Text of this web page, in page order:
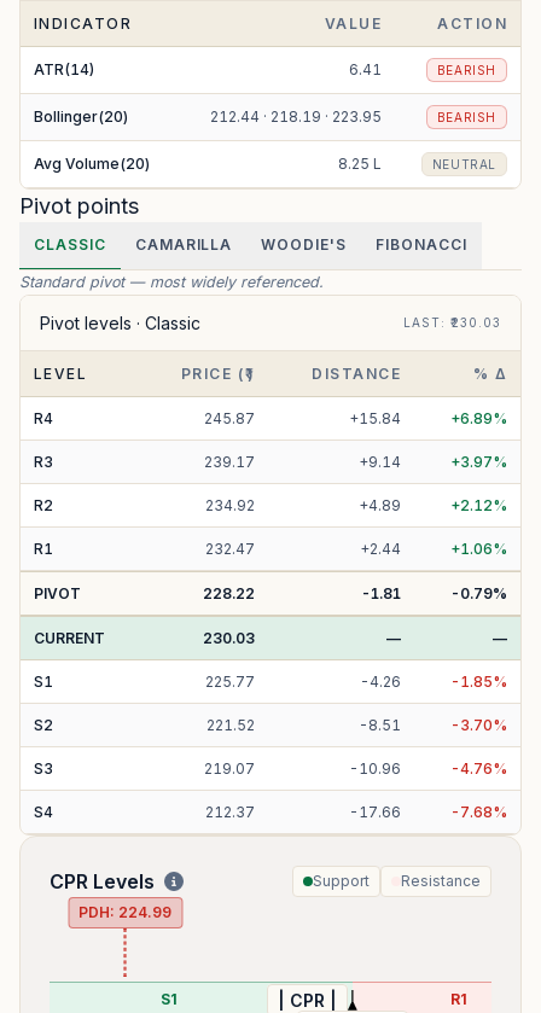
INDICATOR VALUE ACTION
ATR(14) 6.41 BEARISH
Bollinger(20) 212.44 · 218.19 · 223.95 BEARISH
Avg Volume(20) 8.25 L NEUTRAL
Pivot points
CLASSIC CAMARILLA WOODIE'S FIBONACCI
Standard pivot — most widely referenced.
Pivot levels · Classic LAST: ₹230.03
LEVEL PRICE (₹) DISTANCE % Δ
R4 245.87 +15.84 +6.89%
R3 239.17 +9.14 +3.97%
R2 234.92 +4.89 +2.12%
R1 232.47 +2.44 +1.06%
PIVOT 228.22 -1.81 -0.79%
CURRENT 230.03 — —
S1 225.77 -4.26 - 1.85%
S2 221.52 - 8.51 - 3.70%
S3 219.07 - 10.96 -4.76%
S4 212.37 - 17.66 - 7.68%
CPR Levels Support Resistance
S1 | CPR |
R1
PDH: 224.99